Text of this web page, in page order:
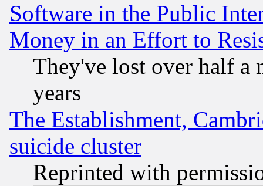
Software in the Public
Money in an Effort to
They've lost over half a
years
The Establishment,
suicide cluster
Reprinted with